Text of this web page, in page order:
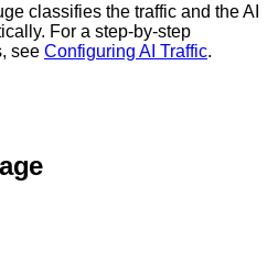
classifies the traffic and the AI
For a step-by-step
see Configuring AI Traffic.